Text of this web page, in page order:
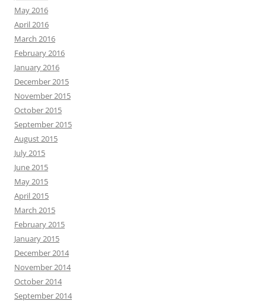
May 2016
April 2016
March 2016
February 2016
January 2016
December 2015
November 2015
October 2015
September 2015
August 2015
July 2015
June 2015
May 2015
April 2015
March 2015
February 2015
January 2015
December 2014
November 2014
October 2014
September 2014